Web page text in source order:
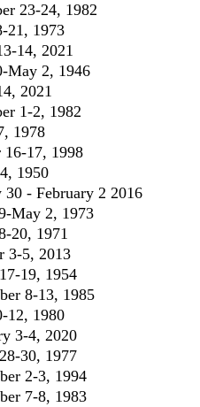
23-24, 1982
1973
14, 2021
2, 1946
2021
1-2, 1982
1978
17, 1998
1950
30 - February 2 2016
May 2, 1973
20, 1971
3-5, 2013
19, 1954
8-13, 1985
12, 1980
3-4, 2020
30, 1977
2-3, 1994
7-8, 1983